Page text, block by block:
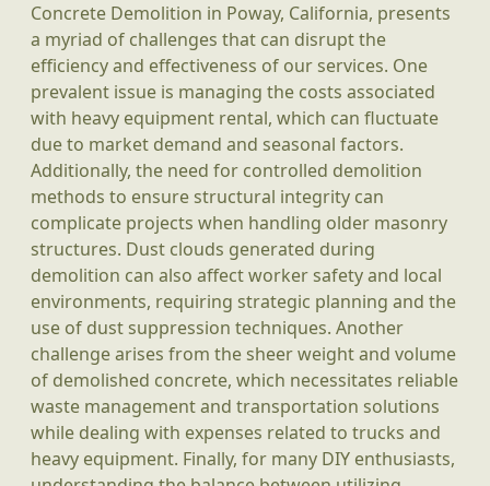
Concrete Demolition in Poway, California, presents
a myriad of challenges that can disrupt the
efficiency and effectiveness of our services. One
prevalent issue is managing the costs associated
with heavy equipment rental, which can fluctuate
due to market demand and seasonal factors.
Additionally, the need for controlled demolition
methods to ensure structural integrity can
complicate projects when handling older masonry
structures. Dust clouds generated during
demolition can also affect worker safety and local
environments, requiring strategic planning and the
use of dust suppression techniques. Another
challenge arises from the sheer weight and volume
of demolished concrete, which necessitates reliable
waste management and transportation solutions
while dealing with expenses related to trucks and
heavy equipment. Finally, for many DIY enthusiasts,